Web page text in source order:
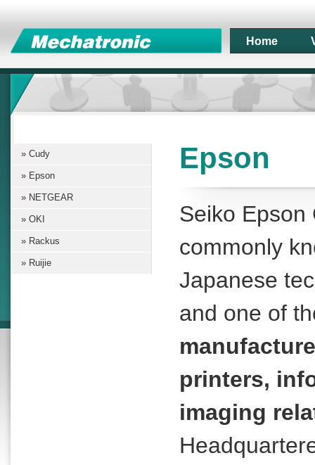
Home
Cudy
Epson
NETGEAR
OKI
Rackus
Ruijie
Epson
Seiko Epson
commonly
Japanese
and one of
printers,
imaging